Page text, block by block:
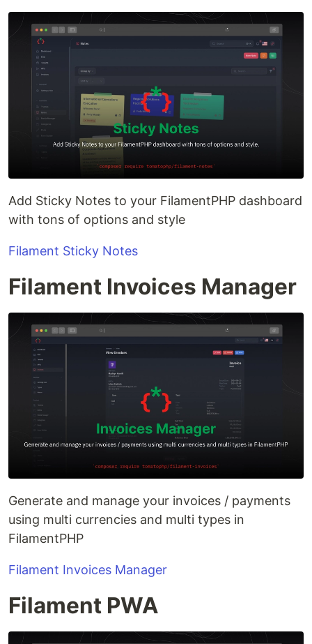
Add Sticky Notes to your FilamentPHP dashboard
with tons of options and style
Filament Sticky Notes
Filament Invoices Manager
Generate and manage your invoices / payments
using multi currencies and multi types in
FilamentPHP
Filament Invoices Manager
Filament PWA